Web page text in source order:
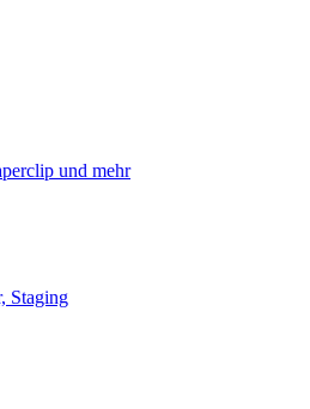
und mehr
Staging